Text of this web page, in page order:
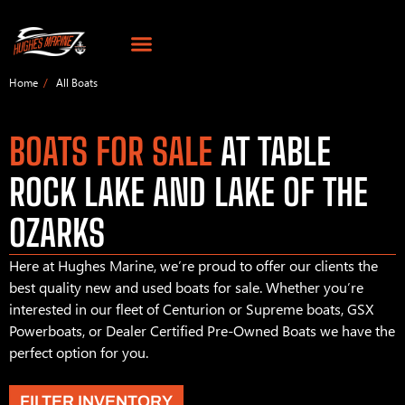
Home All Boats
BOATS FOR SALE AT TABLE
ROCK LAKE AND LAKE OF THE
OZARKS
Here at Hughes Marine, we’re proud to offer our clients the
best quality new and used boats for sale. Whether you’re
interested in our fleet of Centurion or Supreme boats, GSX
Powerboats, or Dealer Certified Pre-Owned Boats we have the
perfect option for you.
FILTER INVENTORY